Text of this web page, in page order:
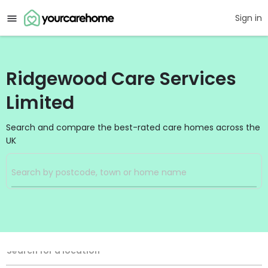
Sign in
Ridgewood Care Services
Limited
Search and compare the best-rated care homes across the
UK
Filters
Location
Search for a location